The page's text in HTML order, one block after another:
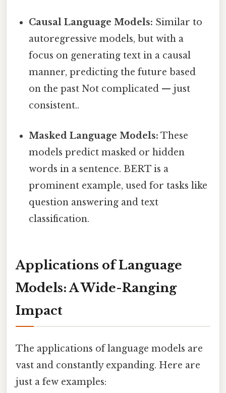
Causal Language Models: Similar to
autoregressive models, but with a
focus on generating text in a causal
manner, predicting the future based
on the past Not complicated — just
consistent..
Masked Language Models: These
models predict masked or hidden
words in a sentence. BERT is a
prominent example, used for tasks like
question answering and text
classification.
Applications of Language
Models: A Wide-Ranging
Impact
The applications of language models are
vast and constantly expanding. Here are
just a few examples: